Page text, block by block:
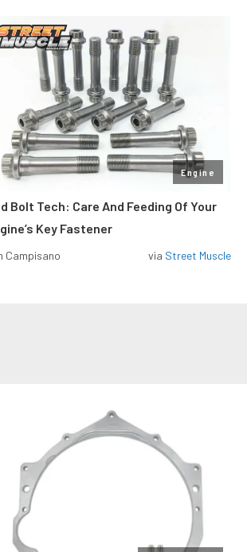
Engine
Bolt Tech: Care And Feeding Of Your
Key Fastener
Campisano via Street Muscle